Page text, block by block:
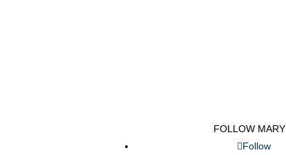
FOLLOW MARY
Follow